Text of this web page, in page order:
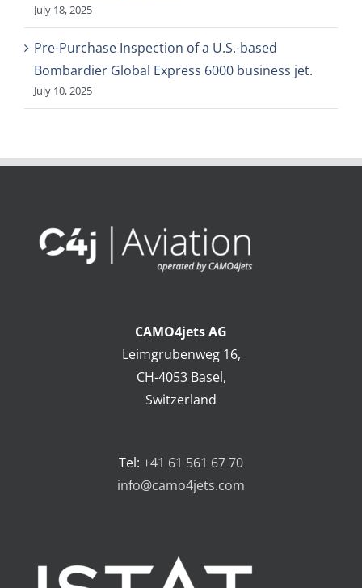
July 18, 2025
Pre-Purchase Inspection of a U.S.-based
Bombardier Global Express 6000 business jet.
July 10, 2025
CAMO4jets AG
Leimgrubenweg 16,
CH-4053 Basel,
Switzerland
Tel: +41 61 561 67 70
info@camo4jets.com